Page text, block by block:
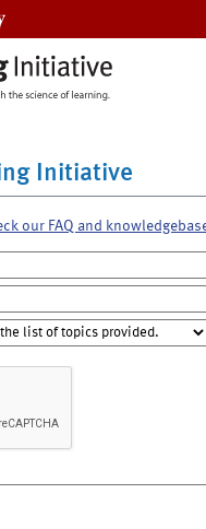
Initiative
our FAQ and